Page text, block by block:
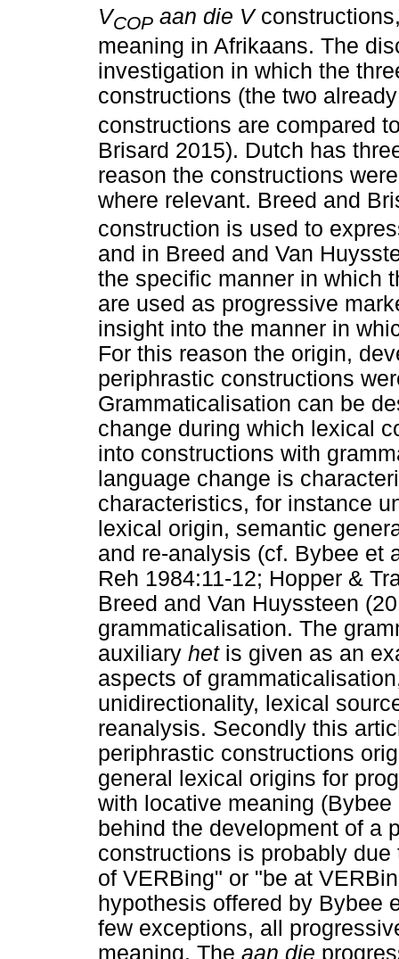
VCOP aan die V
meaning in Afrikaans. The
investigation in which the
constructions (the two
constructions are compared
Brisard 2015). Dutch has
reason the constructions
where relevant. Breed and
construction is used to
and in Breed and Van
the specific manner in which
are used as progressive
insight into the manner in
For this reason the origin,
periphrastic constructions
Grammaticalisation can be
change during which lexical
into constructions with
language change is
characteristics, for instance
lexical origin, semantic
and re-analysis (cf. Bybee et
Reh 1984:11-12; Hopper &
Breed and Van Huyssteen
grammaticalisation. The
auxiliary hetis given as an
aspects of
unidirectionality, lexical
reanalysis. Secondly this
periphrastic constructions
general lexical origins for
with locative meaning
behind the development of a
constructions is probably
of VERBing" or "be at
hypothesis offered by Bybee
few exceptions, all
meaning. The aan die